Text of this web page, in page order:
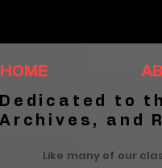
HOME
Dedicated to
Archives, and
Like many of our